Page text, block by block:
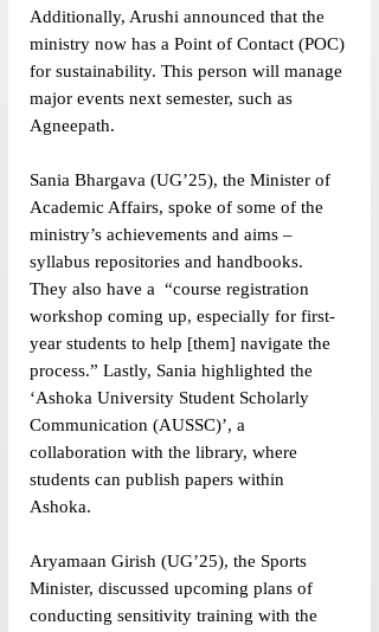
Additionally, Arushi announced that the
ministry now has a Point of Contact (POC)
for sustainability. This person will manage
major events next semester, such as
Agneepath.
Sania Bhargava (UG’25), the Minister of
Academic Affairs, spoke of some of the
ministry’s achievements and aims –
syllabus repositories and handbooks.
They also have a  “course registration
workshop coming up, especially for first-
year students to help [them] navigate the
process.” Lastly, Sania highlighted the
‘Ashoka University Student Scholarly
Communication (AUSSC)’, a
collaboration with the library, where
students can publish papers within
Ashoka.
Aryamaan Girish (UG’25), the Sports
Minister, discussed upcoming plans of
conducting sensitivity training with the